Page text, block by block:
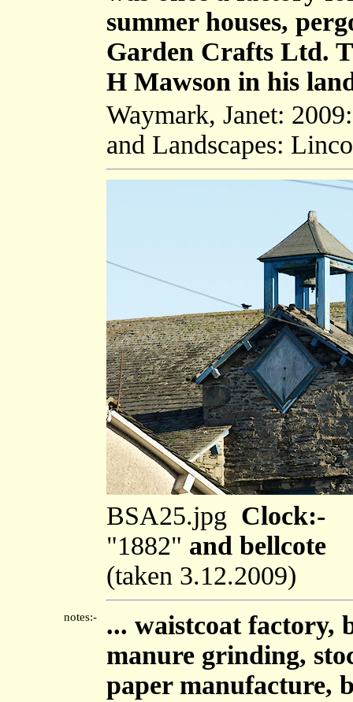
summer houses,
Garden Crafts Ltd.
H Mawson in his
Waymark, Janet:
and Landscapes:
BSA25.jpg Clock:-
"1882" and bellcote
(taken 3.12.2009)
notes:-
... waistcoat factory,
manure grinding,
paper manufacture,